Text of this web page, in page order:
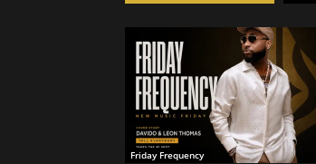
Friday Frequency